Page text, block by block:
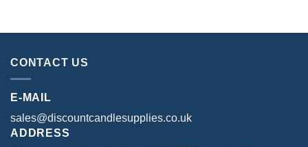
CONTACT US
E-MAIL
sales@discountcandlesupplies.co.uk
ADDRESS